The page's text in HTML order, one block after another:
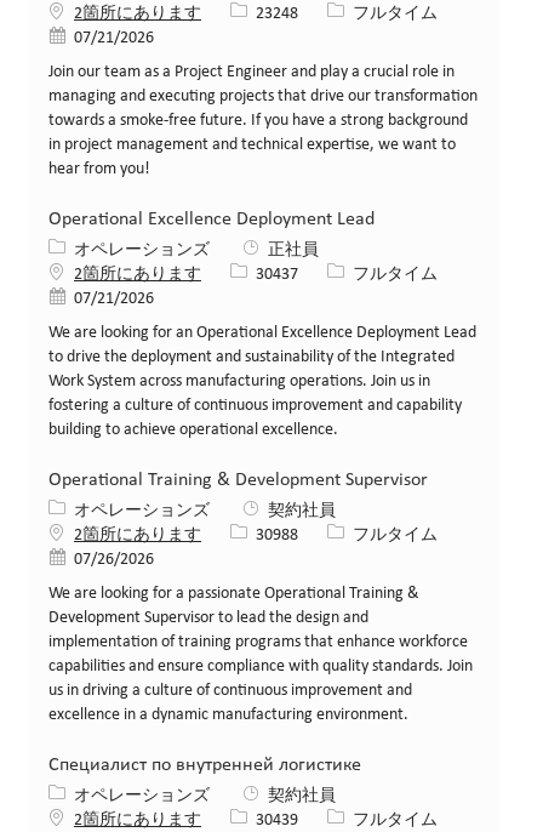
2箇所にあります
求人ID23248 役職フルタイム
投稿日07/21/2026
Join our team as a Project Engineer and play a crucial role in
managing and executing projects that drive our transformation
towards a smoke-free future. If you have a strong background
in project management and technical expertise, we want to
hear from you!
Operational Excellence Deployment Lead
カテゴリー
オペレーションズ
正社員
2箇所にあります
求人ID30437 役職フルタイム
投稿日07/21/2026
We are looking for an Operational Excellence Deployment Lead
to drive the deployment and sustainability of the Integrated
Work System across manufacturing operations. Join us in
fostering a culture of continuous improvement and capability
building to achieve operational excellence.
Operational Training & Development Supervisor
カテゴリー
オペレーションズ
契約社員
2箇所にあります
求人ID30988 役職フルタイム
投稿日07/26/2026
We are looking for a passionate Operational Training &
Development Supervisor to lead the design and
implementation of training programs that enhance workforce
capabilities and ensure compliance with quality standards. Join
us in driving a culture of continuous improvement and
excellence in a dynamic manufacturing environment.
Специалист по внутренней логистике
カテゴリー
オペレーションズ
契約社員
2箇所にあります
求人ID30439 役職フルタイム